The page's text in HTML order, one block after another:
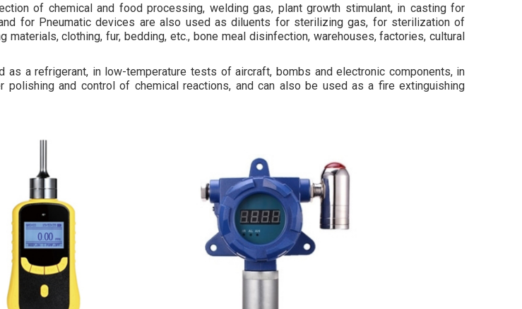
of chemical and food processing, welding gas, plant growth stimulant, in casting for
for Pneumatic devices are also used as diluents for sterilizing gas, for sterilization of
materials, clothing, fur, bedding, etc., bone meal disinfection, warehouses, factories, cultural
as a refrigerant, in low-temperature tests of aircraft, bombs and electronic components, in
polishing and control of chemical reactions, and can also be used as a fire extinguishing